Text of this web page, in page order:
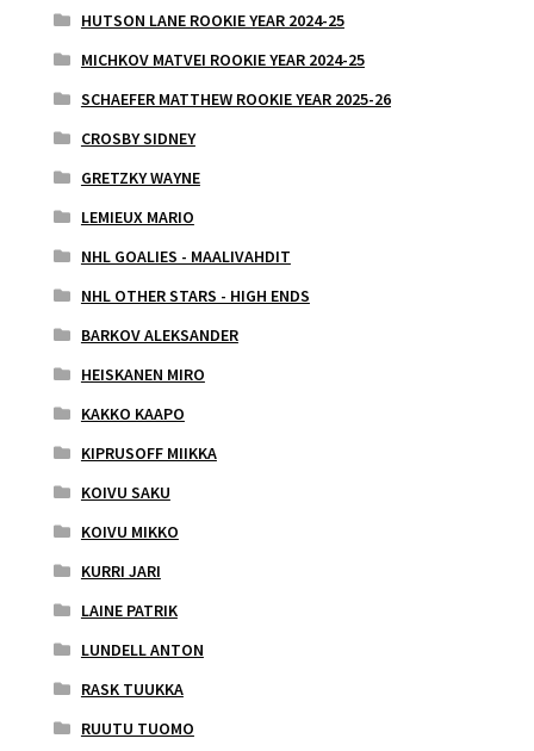
HUTSON LANE ROOKIE YEAR 2024-25
MICHKOV MATVEI ROOKIE YEAR 2024-25
SCHAEFER MATTHEW ROOKIE YEAR 2025-26
CROSBY SIDNEY
GRETZKY WAYNE
LEMIEUX MARIO
NHL GOALIES - MAALIVAHDIT
NHL OTHER STARS - HIGH ENDS
BARKOV ALEKSANDER
HEISKANEN MIRO
KAKKO KAAPO
KIPRUSOFF MIIKKA
KOIVU SAKU
KOIVU MIKKO
KURRI JARI
LAINE PATRIK
LUNDELL ANTON
RASK TUUKKA
RUUTU TUOMO